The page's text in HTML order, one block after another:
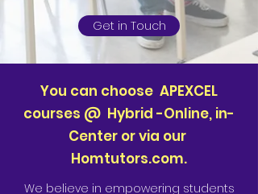
Get in Touch
You can choose APEXCEL
courses @ Hybrid -Online, in-
Center or via our
Homtutors.com.
We believe in empowering students